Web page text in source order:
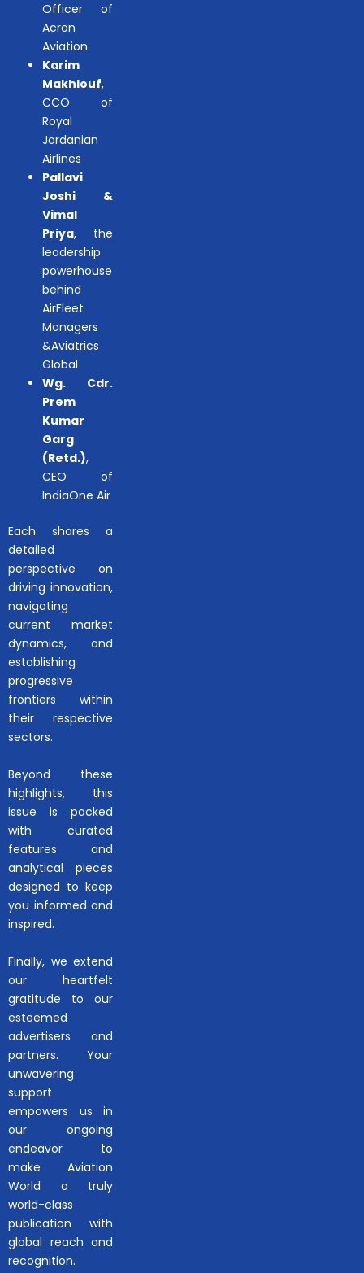
Officer of
Acron
Aviation
Karim
Makhlouf,
CCO of
Royal
Jordanian
Airlines
Pallavi
Joshi &
Vimal
Priya, the
leadership
powerhouse
behind
AirFleet
Managers
&Aviatrics
Global
Wg. Cdr.
Prem
Kumar
Garg
(Retd.),
CEO of
IndiaOne Air
Each shares a
detailed
perspective on
driving innovation,
navigating
current market
dynamics, and
establishing
progressive
frontiers within
their respective
sectors.
Beyond these
highlights, this
issue is packed
with curated
features and
analytical pieces
designed to keep
you informed and
inspired.
Finally, we extend
our heartfelt
gratitude to our
esteemed
advertisers and
partners. Your
unwavering
support
empowers us in
our ongoing
endeavor to
make Aviation
World a truly
world-class
publication with
global reach and
recognition.